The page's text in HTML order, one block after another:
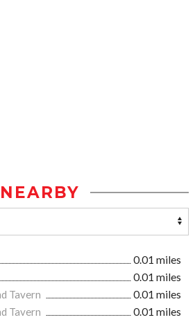
NEARBY
0.01 miles
0.01 miles
Tavern
0.01 miles
Tavern
0.01 miles